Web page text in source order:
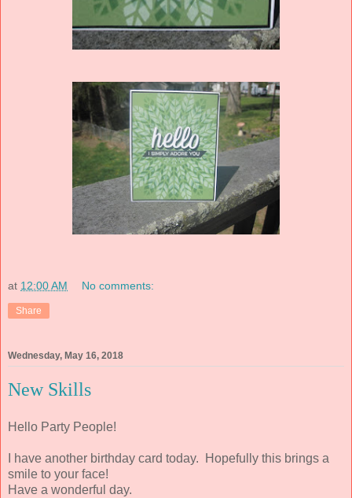
at 12:00 AM No comments:
Share
Wednesday, May 16, 2018
New Skills
Hello Party People!
I have another birthday card today. Hopefully this brings a
smile to your face!
Have a wonderful day.